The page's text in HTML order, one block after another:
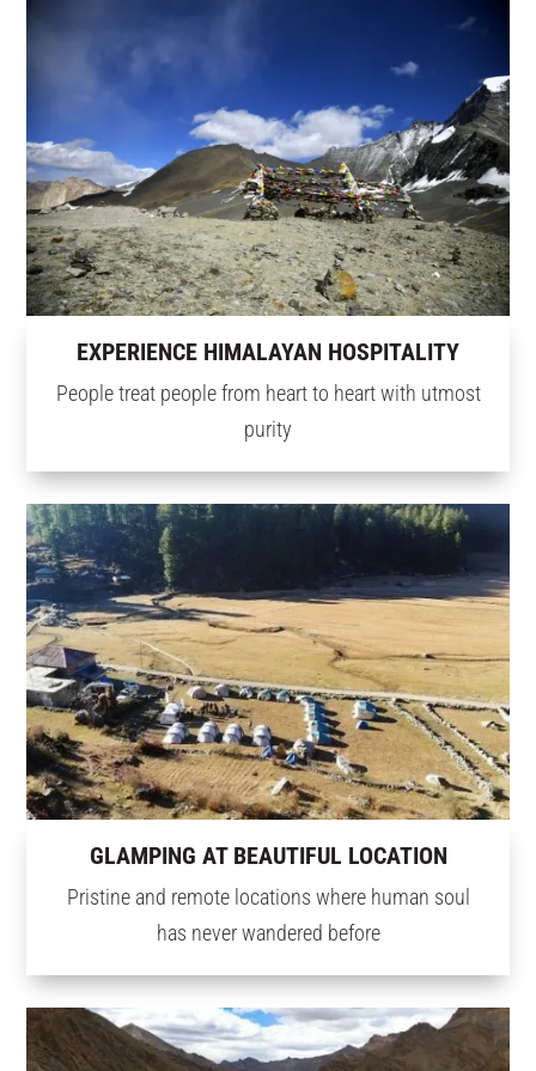
EXPERIENCE HIMALAYAN HOSPITALITY
People treat people from heart to heart with utmost
purity
GLAMPING AT BEAUTIFUL LOCATION
Pristine and remote locations where human soul
has never wandered before